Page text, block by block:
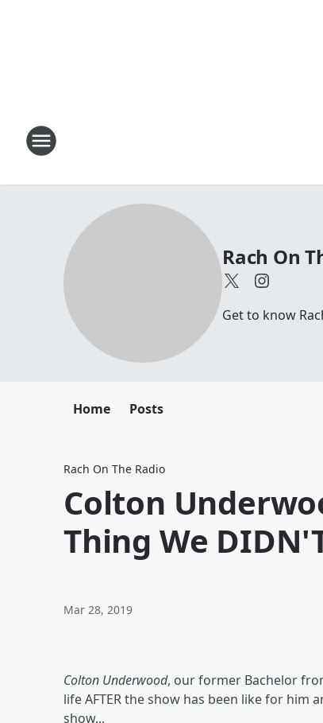
Rach On
Get to know
Home Posts
Rach On The Radio
Colton
Thing We
Mar 28, 2019
Colton Underwood, our former Bachelor
life AFTER the show has been like for him
show...